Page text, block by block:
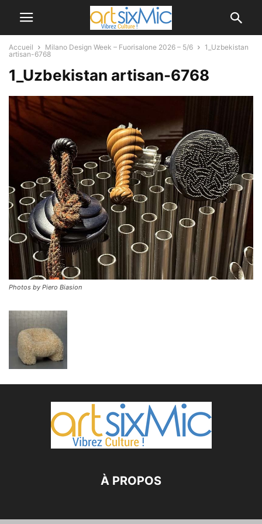
Accueil Milano Design Week – Fuorisalone 2026 – 5/6
1_Uzbekistan
artisan-6768
1_Uzbekistan artisan-6768
Photos by Piero Biasion
À PROPOS